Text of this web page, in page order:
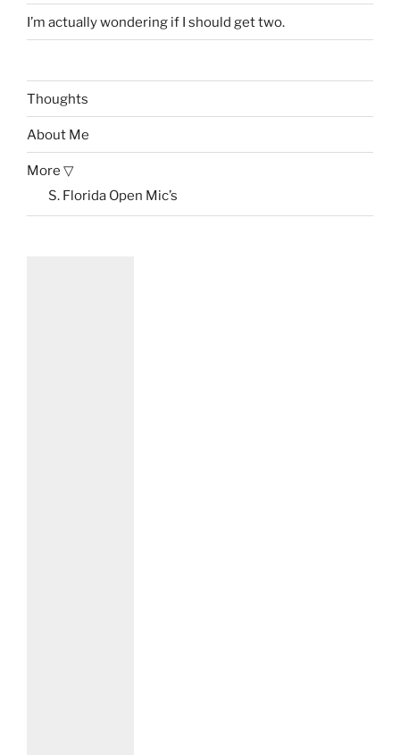
I’m actually wondering if I should get two.
Thoughts
About Me
More ▽
S. Florida Open Mic’s